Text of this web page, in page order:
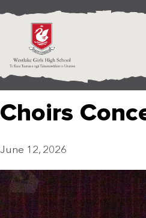
Choirs
June 12, 2026